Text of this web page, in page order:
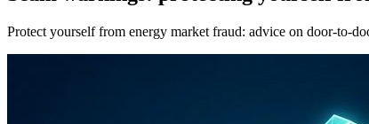
Protect yourself from energy market fraud: advice on door-to-